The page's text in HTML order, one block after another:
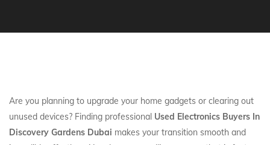
Are you planning to upgrade your home gadgets or clearing out
unused devices? Finding professional Used Electronics Buyers In
Discovery Gardens Dubai makes your transition smooth and